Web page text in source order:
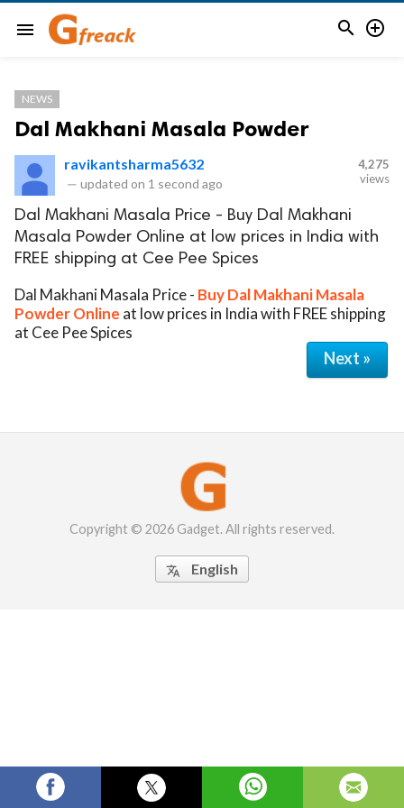
menu  
NEWS
Dal Makhani Masala Powder
ravikantsharma5632
— updated on 1 second ago
4,275
views
Dal Makhani Masala Price - Buy Dal Makhani
Masala Powder Online at low prices in India with
FREE shipping at Cee Pee Spices
Dal Makhani Masala Price - Buy Dal Makhani Masala
Powder Online at low prices in India with FREE shipping
at Cee Pee Spices
Next »
Copyright © 2026 Gadget. All rights reserved.
 English